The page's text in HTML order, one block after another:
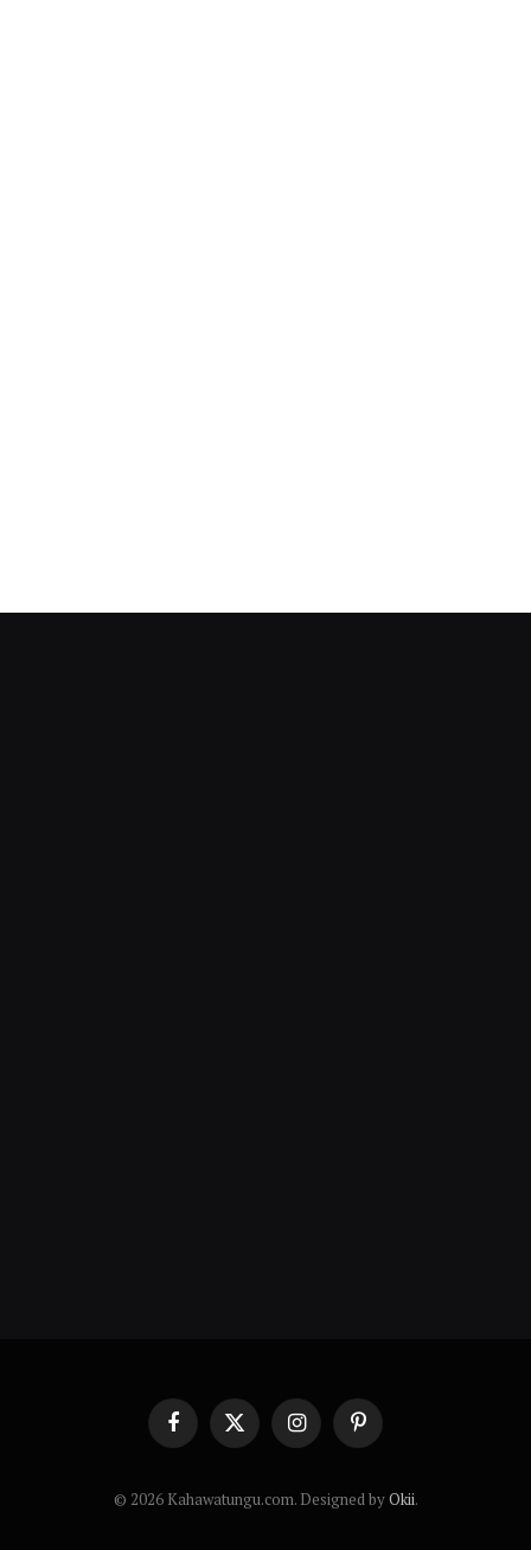
FacebookX
(Twitter)
InstagramPinterest
© 2026 Kahawatungu.com. Designed byOkii.